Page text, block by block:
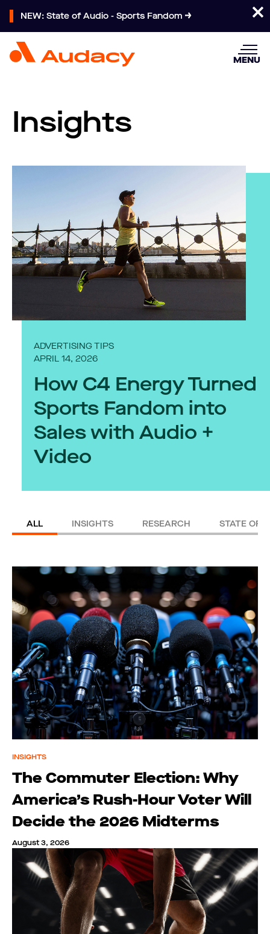
NEW: State of Audio - Sports Fandom
MENU
Insights
ADVERTISING TIPS
APRIL 14, 2026
How C4 Energy Turned
Sports Fandom into
Sales with Audio +
Video
ALL INSIGHTS RESEARCH STATE OF
INSIGHTS
The Commuter Election: Why
America’s Rush-Hour Voter Will
Decide the 2026 Midterms
August 3, 2026